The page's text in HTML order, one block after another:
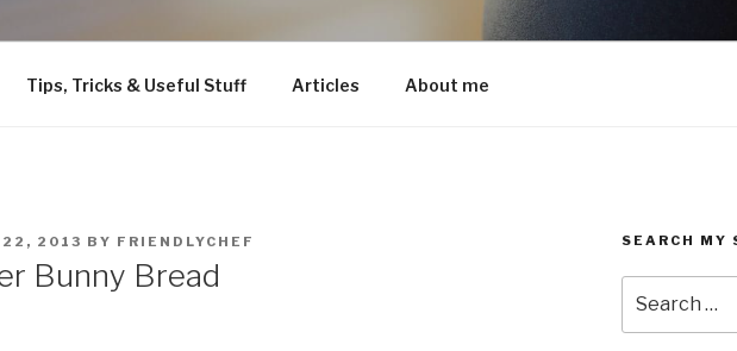
Tips, Tricks & Useful Stuff Articles About me
22, 2013 BY FRIENDLYCHEF
Bunny Bread
SEARCH MY
for: